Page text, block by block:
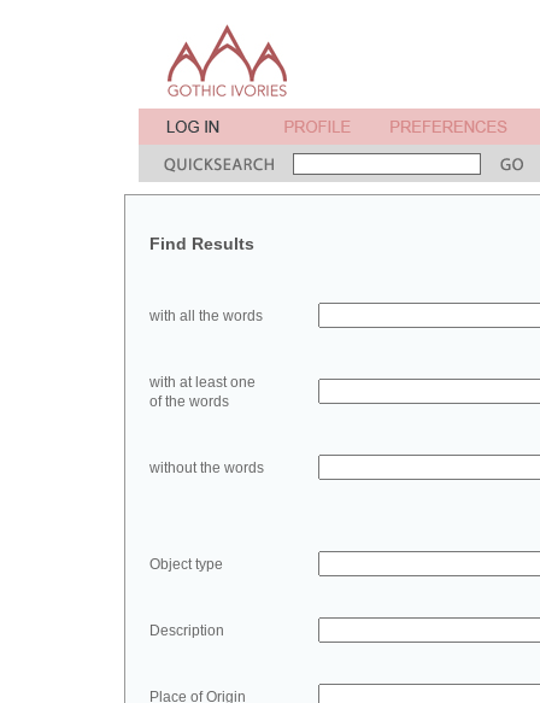
Find Results
with all the words
with at least one
of the words
without the words
Object type
Description
Place of Origin